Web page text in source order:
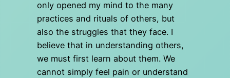
only opened my mind to the many
practices and rituals of others, but
also the struggles that they face. I
believe that in understanding others,
we must first learn about them. We
cannot simply feel pain or understand